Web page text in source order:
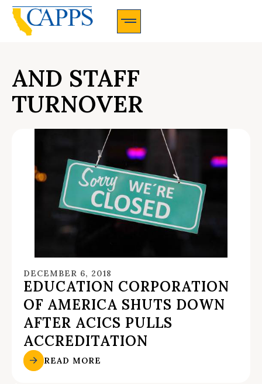
AND STAFF
TURNOVER
DECEMBER 6, 2018
EDUCATION CORPORATION
OF AMERICA SHUTS DOWN
AFTER ACICS PULLS
ACCREDITATION
READ MORE